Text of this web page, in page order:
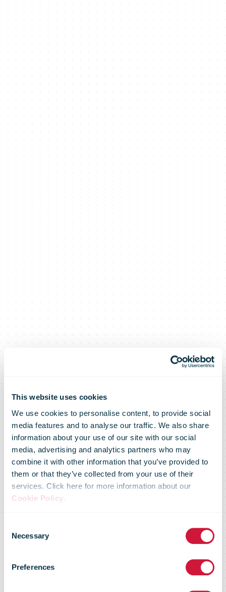
This website uses cookies
We use cookies to personalise content, to provide social
media features and to analyse our traffic. We also share
information about your use of our site with our social
media, advertising and analytics partners who may
combine it with other information that you’ve provided to
them or that they’ve collected from your use of their
services. Click here for more information about our
Cookie Policy.
Selection
Necessary
Preferences
Confederation
approves
Swiss Post’s
accounts and